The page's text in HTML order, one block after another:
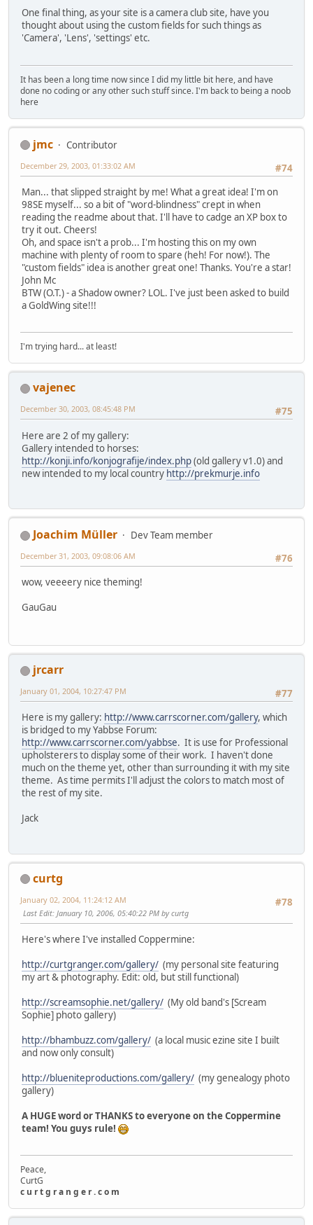
One final thing, as your site is a camera club site, have you
thought about using the custom fields for such things as
'Camera', 'Lens', 'settings' etc.
It has been a long time now since I did my little bit here, and have
done no coding or any other such stuff since. I'm back to being a noob
here
jmc
Contributor
#74
December 29, 2003, 01:33:02 AM
Man... that slipped straight by me! What a great idea! I'm on
98SE myself... so a bit of "word-blindness" crept in when
reading the readme about that. I'll have to cadge an XP box to
try it out. Cheers!
Oh, and space isn't a prob... I'm hosting this on my own
machine with plenty of room to spare (heh! For now!). The
"custom fields" idea is another great one! Thanks. You're a star!
John Mc
BTW (O.T.) - a Shadow owner? LOL. I've just been asked to build
a GoldWing site!!!
I'm trying hard... at least!
vajenec
#75
December 30, 2003, 08:45:48 PM
Here are 2 of my gallery:
Gallery intended to horses:
http://konji.info/konjografije/index.php(old gallery v1.0) and
new intended to my local country http://prekmurje.info
Joachim Müller
Dev Team member
#76
December 31, 2003, 09:08:06 AM
wow, veeeery nice theming!
GauGau
jrcarr
#77
January 01, 2004, 10:27:47 PM
Here is my gallery: http://www.carrscorner.com/gallery, which
is bridged to my Yabbse Forum:
http://www.carrscorner.com/yabbse. It is use for Professional
upholsterers to display some of their work. I haven't done
much on the theme yet, other than surrounding it with my site
theme. As time permits I'll adjust the colors to match most of
the rest of my site.
Jack
curtg
#78
January 02, 2004, 11:24:12 AM
Last Edit: January 10, 2006, 05:40:22 PM by curtg
Here's where I've installed Coppermine:
http://curtgranger.com/gallery/ (my personal site featuring
my art & photography. Edit: old, but still functional)
http://screamsophie.net/gallery/ (My old band's [Scream
Sophie] photo gallery)
http://bhambuzz.com/gallery/ (a local music ezine site I built
and now only consult)
http://blueniteproductions.com/gallery/ (my genealogy photo
gallery)
A HUGE word or THANKS to everyone on the Coppermine
team! You guys rule!
Peace,
CurtG
c u r t g r a n g e r . c o m